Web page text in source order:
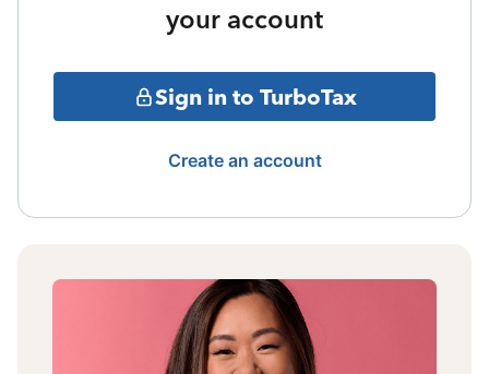
your account
Sign in to TurboTax
Create an account